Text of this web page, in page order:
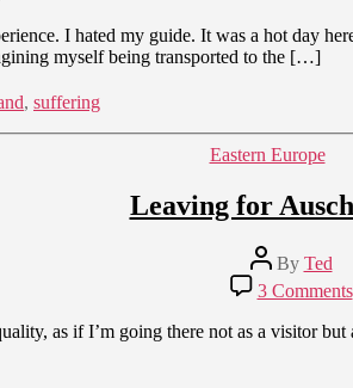
I hated my guide. It was a hot day
myself being transported to the […]
, suffering
Categories
Eastern Europe
Leaving for
Post
author
By Ted
3 Comments
as if I’m going there not as a visitor